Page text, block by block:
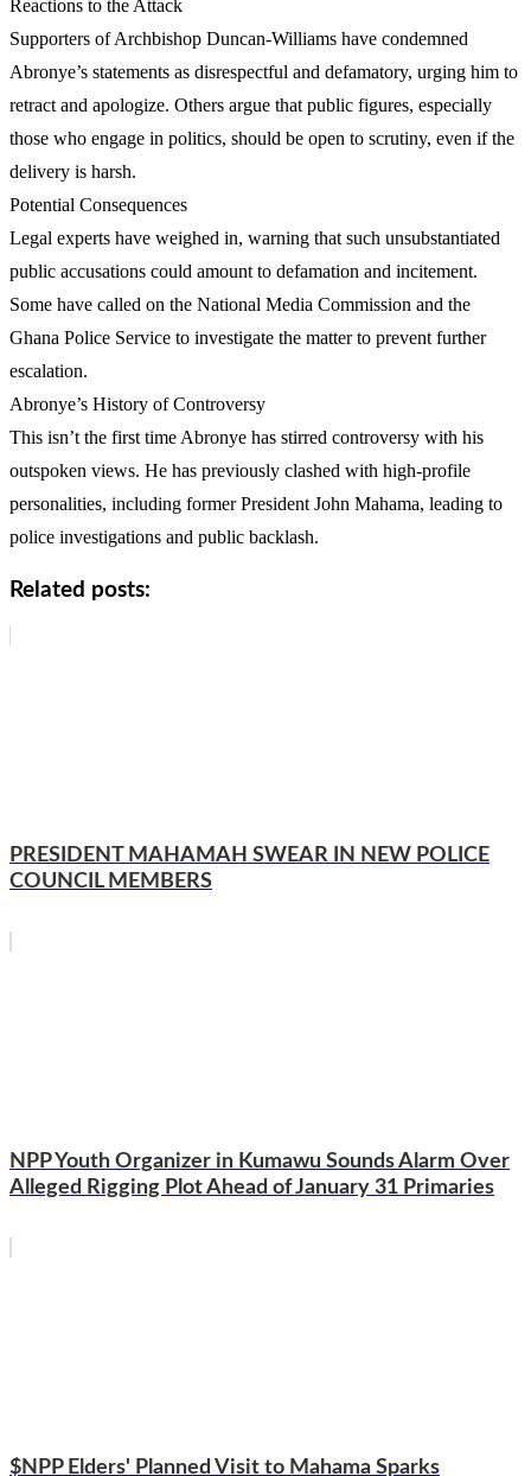
Reactions to the Attack
Supporters of Archbishop Duncan-Williams have condemned
Abronye’s statements as disrespectful and defamatory, urging him to
retract and apologize. Others argue that public figures, especially
those who engage in politics, should be open to scrutiny, even if the
delivery is harsh.
Potential Consequences
Legal experts have weighed in, warning that such unsubstantiated
public accusations could amount to defamation and incitement.
Some have called on the National Media Commission and the
Ghana Police Service to investigate the matter to prevent further
escalation.
Abronye’s History of Controversy
This isn’t the first time Abronye has stirred controversy with his
outspoken views. He has previously clashed with high-profile
personalities, including former President John Mahama, leading to
police investigations and public backlash.
Related posts:
PRESIDENT MAHAMAH SWEAR IN NEW POLICE
COUNCIL MEMBERS
NPP Youth Organizer in Kumawu Sounds Alarm Over
Alleged Rigging Plot Ahead of January 31 Primaries
$NPP Elders' Planned Visit to Mahama Sparks